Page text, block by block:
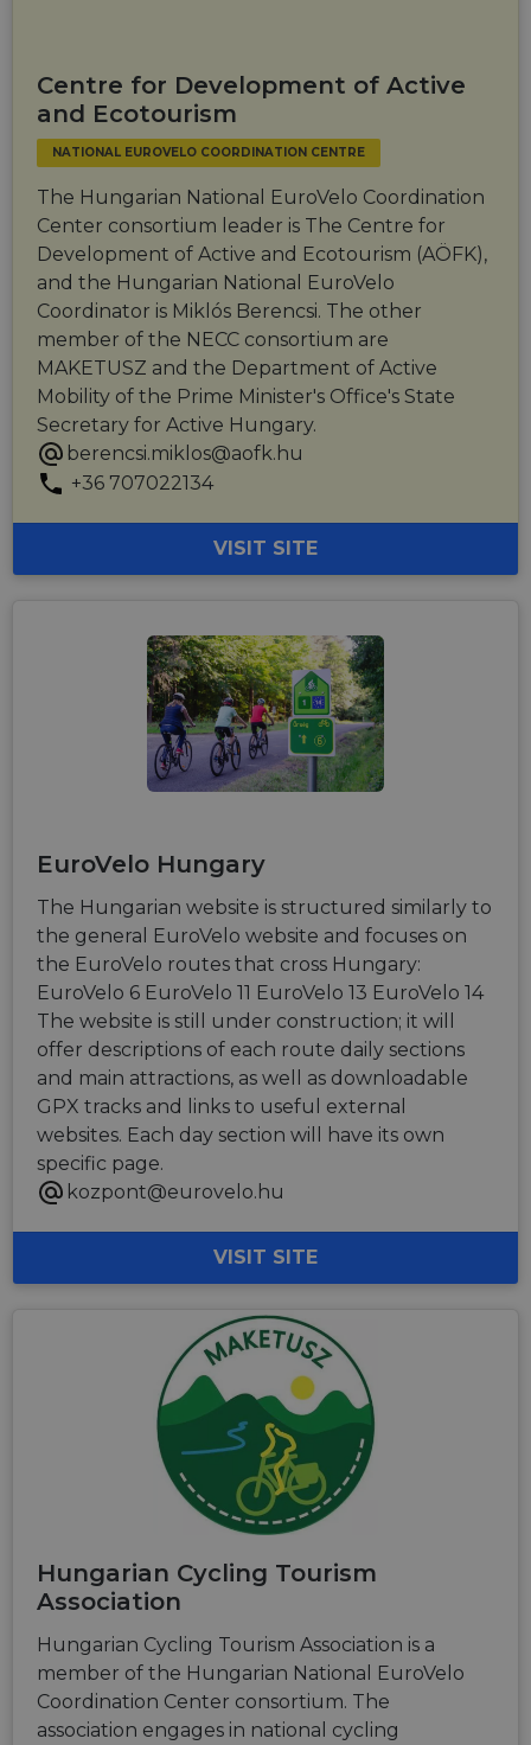
Centre for Development of Active
and Ecotourism
NATIONAL EUROVELO COORDINATION CENTRE
The Hungarian National EuroVelo Coordination
Center consortium leader is The Centre for
Development of Active and Ecotourism (AÖFK),
and the Hungarian National EuroVelo
Coordinator is Miklós Berencsi. The other
member of the NECC consortium are
MAKETUSZ and the Department of Active
Mobility of the Prime Minister's Office's State
Secretary for Active Hungary.
berencsi.miklos@aofk.hu
+36 707022134
VISIT SITE
EuroVelo Hungary
The Hungarian website is structured similarly to
the general EuroVelo website and focuses on
the EuroVelo routes that cross Hungary:
EuroVelo 6 EuroVelo 11 EuroVelo 13 EuroVelo 14
The website is still under construction; it will
offer descriptions of each route daily sections
and main attractions, as well as downloadable
GPX tracks and links to useful external
websites. Each day section will have its own
specific page.
kozpont@eurovelo.hu
VISIT SITE
Hungarian Cycling Tourism
Association
Hungarian Cycling Tourism Association is a
member of the Hungarian National EuroVelo
Coordination Center consortium. The
association engages in national cycling